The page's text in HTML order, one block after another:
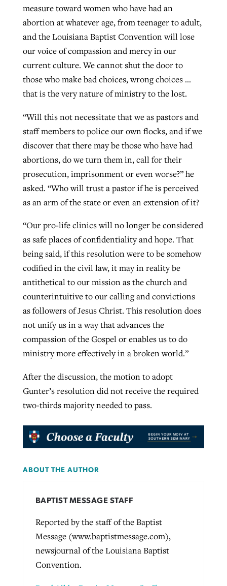
measure toward women who have had an
abortion at whatever age, from teenager to adult,
and the Louisiana Baptist Convention will lose
our voice of compassion and mercy in our
current culture. We cannot shut the door to
those who make bad choices, wrong choices …
that is the very nature of ministry to the lost.
“Will this not necessitate that we as pastors and
staff members to police our own flocks, and if we
discover that there may be those who have had
abortions, do we turn them in, call for their
prosecution, imprisonment or even worse?” he
asked. “Who will trust a pastor if he is perceived
as an arm of the state or even an extension of it?
“Our pro-life clinics will no longer be considered
as safe places of confidentiality and hope. That
being said, if this resolution were to be somehow
codified in the civil law, it may in reality be
antithetical to our mission as the church and
counterintuitive to our calling and convictions
as followers of Jesus Christ. This resolution does
not unify us in a way that advances the
compassion of the Gospel or enables us to do
ministry more effectively in a broken world.”
After the discussion, the motion to adopt
Gunter’s resolution did not receive the required
two-thirds majority needed to pass.
ABOUT THE AUTHOR
BAPTIST MESSAGE STAFF
Reported by the staff of the Baptist
Message (www.baptistmessage.com),
newsjournal of the Louisiana Baptist
Convention.